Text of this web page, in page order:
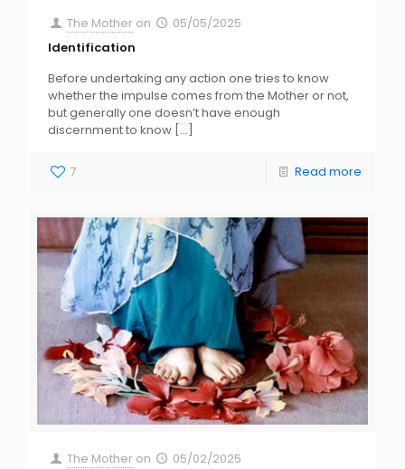
The Mother on
05/05/2025
Identification
Before undertaking any action one tries to know
whether the impulse comes from the Mother or not,
but generally one doesn’t have enough
discernment to know […]
7 Read more
The Mother on
05/02/2025